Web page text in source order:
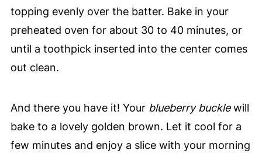
topping evenly over the batter. Bake in your
preheated oven for about 30 to 40 minutes, or
until a toothpick inserted into the center comes
out clean.
And there you have it! Your blueberry bucklewill
bake to a lovely golden brown. Let it cool for a
few minutes and enjoy a slice with your morning